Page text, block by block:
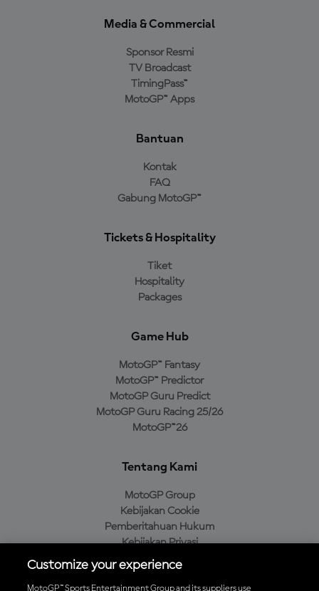
Media & Commercial
Sponsor Resmi
TV Broadcast
TimingPass™
MotoGP™ Apps
Bantuan
Kontak
FAQ
Gabung MotoGP™
Tickets & Hospitality
Tiket
Hospitality
Packages
Game Hub
MotoGP™ Fantasy
MotoGP™ Predictor
MotoGP Guru Predict
MotoGP Guru Racing 25/26
MotoGP™26
Tentang Kami
MotoGP Group
Kebijakan Cookie
Pemberitahuan Hukum
Kebijakan Privasi
Kebijakan Pembelian
Customize your experience
MotoGP™ Sports Entertainment Group and its suppliers use